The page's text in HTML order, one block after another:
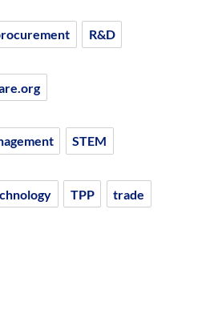
R&D
STEM
TPP trade